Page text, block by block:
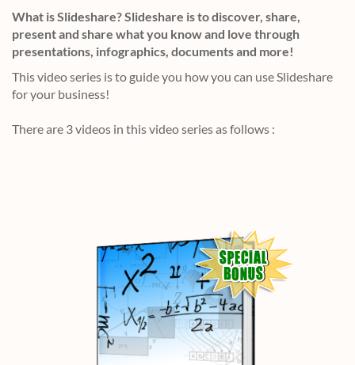
What is Slideshare? Slideshare is to discover, share,
present and share what you know and love through
presentations, infographics, documents and more!
This video series is to guide you how you can use Slideshare
for your business!
There are 3 videos in this video series as follows :